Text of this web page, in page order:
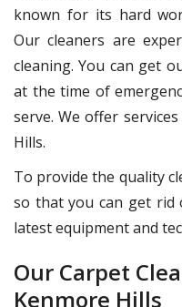
known for its hard
Our cleaners are
cleaning. You can get
at the time of
serve. We offer
Hills.
To provide the quality
so that you can get rid
latest equipment and
Our Carpet
Kenmore Hills